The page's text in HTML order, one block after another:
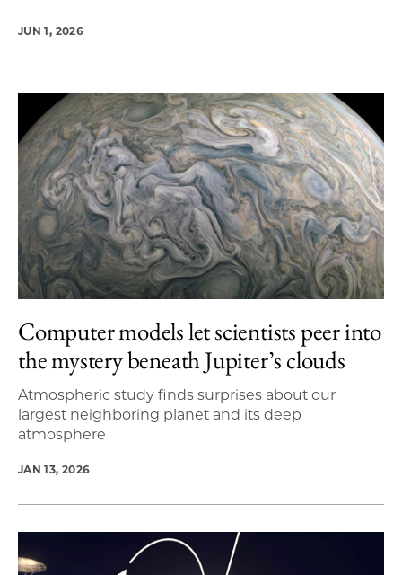
JUN 1, 2026
Computer models let scientists peer into
the mystery beneath Jupiter’s clouds
Atmospheric study finds surprises about our
largest neighboring planet and its deep
atmosphere
JAN 13, 2026